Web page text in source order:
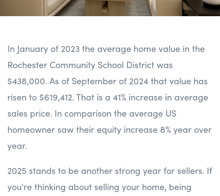
In January of 2023 the average home value in the
Rochester Community School District was
$438,000. As of September of 2024 that value has
risen to $619,412. That is a 41% increase in average
sales price. In comparison the average US
homeowner saw their equity increase 8% year over
year.
2025 stands to be another strong year for sellers. If
you're thinking about selling your home, being